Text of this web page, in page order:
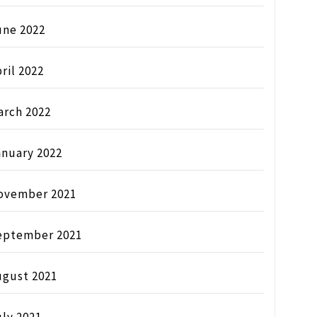
2022
2022
2022
2022
2021
2021
2021